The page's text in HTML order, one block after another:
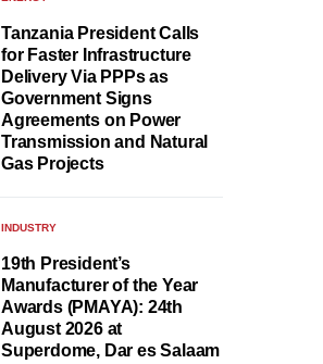
Tanzania President Calls
for Faster Infrastructure
Delivery Via PPPs as
Government Signs
Agreements on Power
Transmission and Natural
Gas Projects
INDUSTRY
19th President’s
Manufacturer of the Year
Awards (PMAYA): 24th
August 2026 at
Superdome, Dar es Salaam